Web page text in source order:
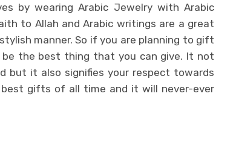
by wearing Arabic Jewelry with Arabic
to Allah and Arabic writings are a great
manner. So if you are planning to gift
the best thing that you can give. It not
but it also signifies your respect towards
gifts of all time and it will never-ever